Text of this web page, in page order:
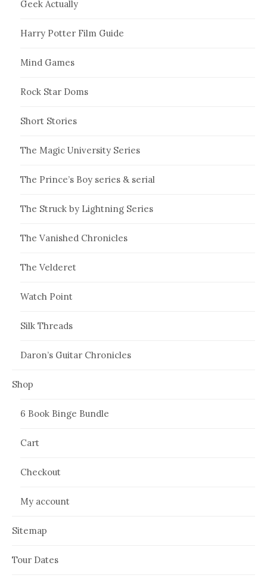
Geek Actually
Harry Potter Film Guide
Mind Games
Rock Star Doms
Short Stories
The Magic University Series
The Prince’s Boy series & serial
The Struck by Lightning Series
The Vanished Chronicles
The Velderet
Watch Point
Silk Threads
Daron’s Guitar Chronicles
Shop
6 Book Binge Bundle
Cart
Checkout
My account
Sitemap
Tour Dates